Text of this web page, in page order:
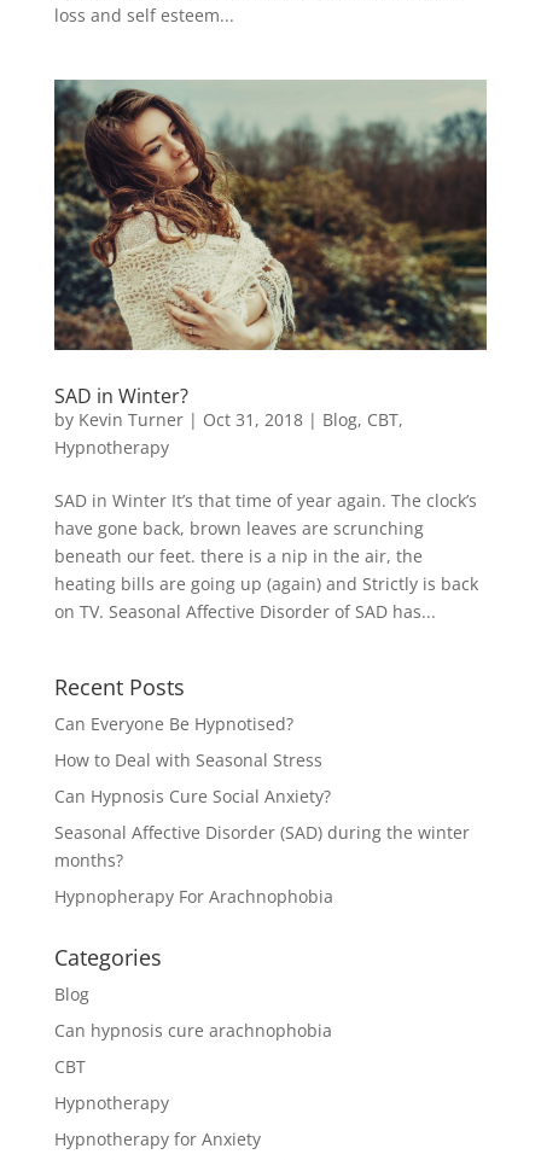
loss and self esteem...
SAD in Winter?
by Kevin Turner| Oct 31, 2018| Blog, CBT,
Hypnotherapy
SAD in Winter It’s that time of year again. The clock’s
have gone back, brown leaves are scrunching
beneath our feet. there is a nip in the air, the
heating bills are going up (again) and Strictly is back
on TV. Seasonal Affective Disorder of SAD has...
Recent Posts
Can Everyone Be Hypnotised?
How to Deal with Seasonal Stress
Can Hypnosis Cure Social Anxiety?
Seasonal Affective Disorder (SAD) during the winter
months?
Hypnopherapy For Arachnophobia
Categories
Blog
Can hypnosis cure arachnophobia
CBT
Hypnotherapy
Hypnotherapy for Anxiety